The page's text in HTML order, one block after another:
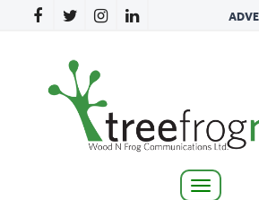
Toggle